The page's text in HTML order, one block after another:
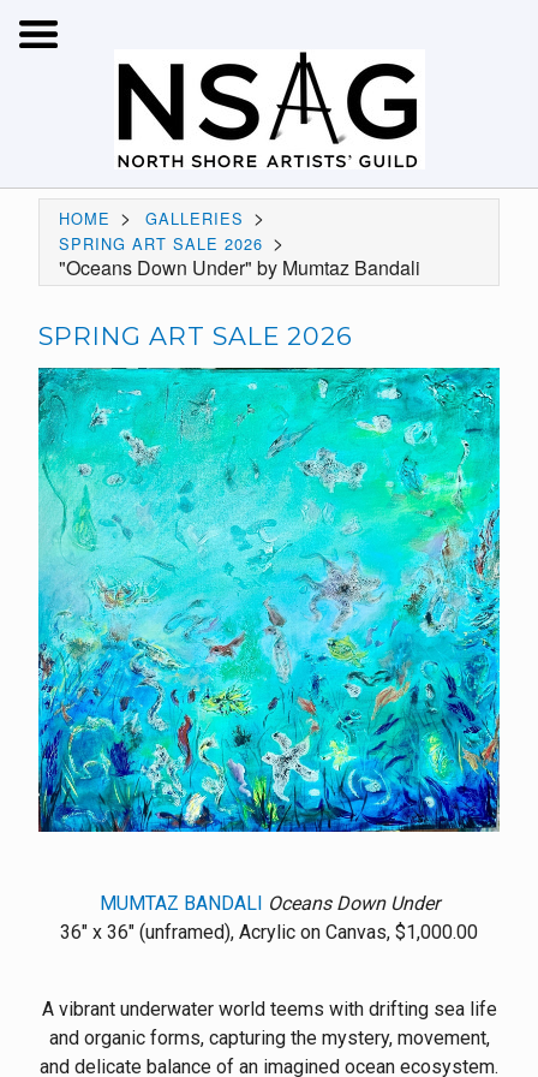
HOME > GALLERIES >
SPRING ART SALE 2026 >
"Oceans Down Under" by Mumtaz Bandali
SPRING ART SALE 2026
MUMTAZ BANDALI Oceans Down Under
36" x 36" (unframed), Acrylic on Canvas, $1,000.00
A vibrant underwater world teems with drifting sea life
and organic forms, capturing the mystery, movement,
and delicate balance of an imagined ocean ecosystem.